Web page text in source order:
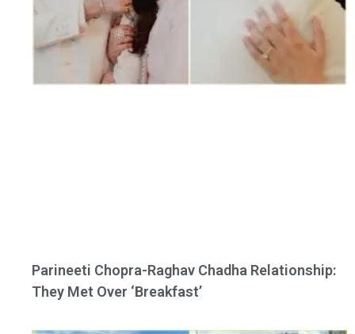
Parineeti Chopra-Raghav Chadha Relationship:
They Met Over ‘Breakfast’